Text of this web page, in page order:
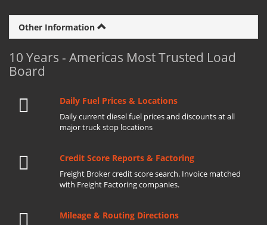
Other Information
10 Years - Americas Most Trusted Load
Board
Daily Fuel Prices & Locations
Daily current diesel fuel prices and discounts at all
major truck stop locations
Credit Score Reports & Factoring
Freight Broker credit score search. Invoice matched
with Freight Factoring companies.
Mileage & Routing Directions